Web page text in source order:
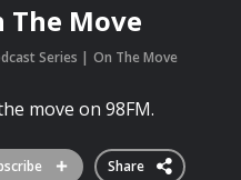
The Move
Series On The Move
move on 98FM.
Share